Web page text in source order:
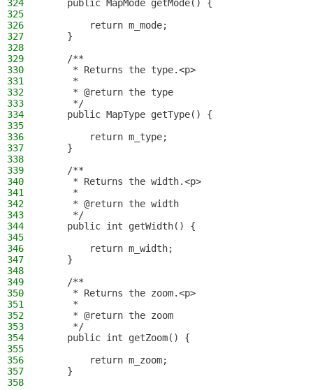
324
    public MapMode getMode() {
325
326
        return m_mode;
327
    }
328
329
    /**
330
     * Returns the type.<p>
331
     *
332
     * @return the type
333
     */
334
    public MapType getType() {
335
336
        return m_type;
337
    }
338
339
    /**
340
     * Returns the width.<p>
341
     *
342
     * @return the width
343
     */
344
    public int getWidth() {
345
346
        return m_width;
347
    }
348
349
    /**
350
     * Returns the zoom.<p>
351
     *
352
     * @return the zoom
353
     */
354
    public int getZoom() {
355
356
        return m_zoom;
357
    }
358